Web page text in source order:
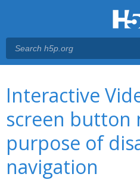
Interactive
screen button
purpose of
navigation